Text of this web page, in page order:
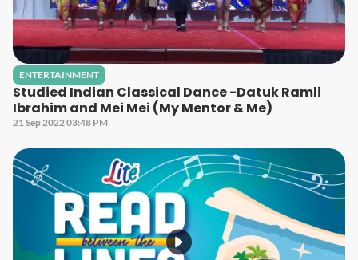
ENTERTAINMENT
Studied Indian Classical Dance -Datuk Ramli
Ibrahim and Mei Mei (My Mentor & Me)
21 Sep 2022 03:48 PM